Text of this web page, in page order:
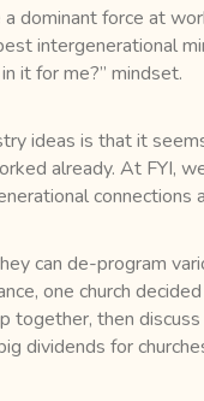
dominant force at
intergenerational
it for me?” mindset.
ideas is that it
already. At FYI,
connections
can de-program
one church
then
dividends for